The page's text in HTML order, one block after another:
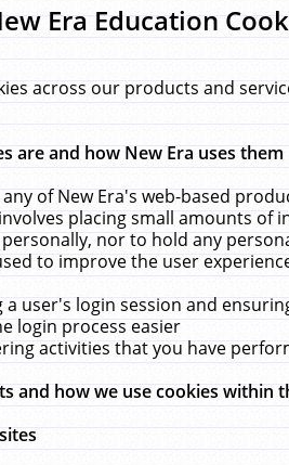
Era Education
across our products and
are and how New Era uses them
of New Era's web-based
placing small amounts of
nor to hold any
to improve the user
a user's login session and
login process easier
activities that you have
and how we use cookies within